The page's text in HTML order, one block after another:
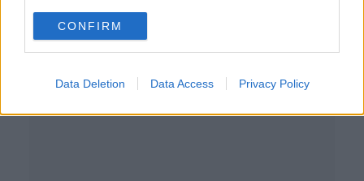
CONFIRM
Data Deletion Data Access Privacy Policy